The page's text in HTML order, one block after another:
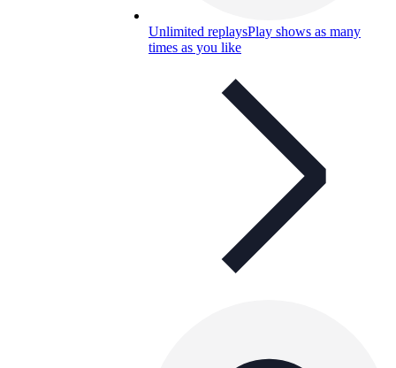
Unlimited replaysPlay shows as many
times as you like